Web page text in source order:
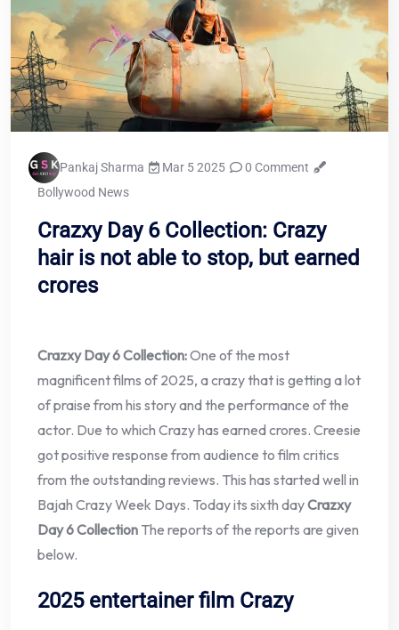
Pankaj Sharma Mar 5 2025
0 Comment
Bollywood News
Crazxy Day 6 Collection: Crazy
hair is not able to stop, but earned
crores
Crazxy Day 6 Collection:One of the most
magnificent films of 2025, a crazy that is getting a lot
of praise from his story and the performance of the
actor. Due to which Crazy has earned crores. Creesie
got positive response from audience to film critics
from the outstanding reviews. This has started well in
Bajah Crazy Week Days. Today its sixth dayCrazxy
Day 6 Collection The reports of the reports are given
below.
2025 entertainer film Crazy